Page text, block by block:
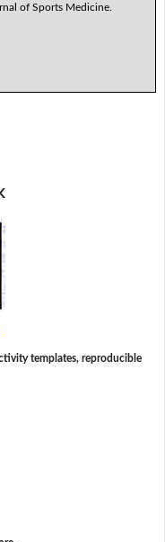
of Sports Medicine.
templates, reproducible